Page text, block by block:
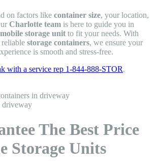
on factors like container size, your location,
Charlotte team is here to guide you in
mobile storage unit to fit your needs. With
reliable storage containers, we ensure your
is smooth and stress-free.
with a service rep 1-844-888-STOR.
The Best Price
Storage Units